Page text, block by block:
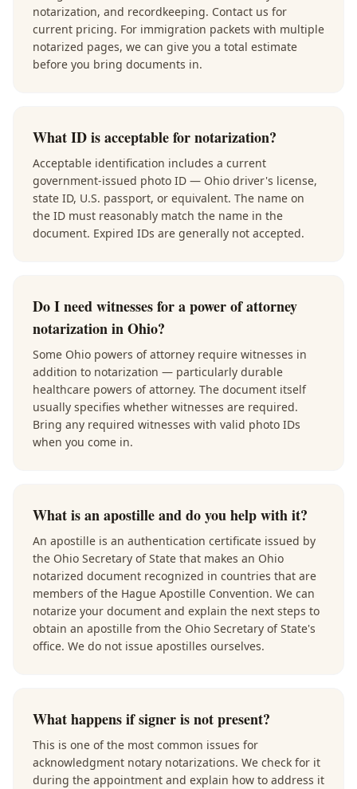
notarization, and recordkeeping. Contact us for
current pricing. For immigration packets with multiple
notarized pages, we can give you a total estimate
before you bring documents in.
What ID is acceptable for notarization?
Acceptable identification includes a current
government-issued photo ID — Ohio driver's license,
state ID, U.S. passport, or equivalent. The name on
the ID must reasonably match the name in the
document. Expired IDs are generally not accepted.
Do I need witnesses for a power of attorney
notarization in Ohio?
Some Ohio powers of attorney require witnesses in
addition to notarization — particularly durable
healthcare powers of attorney. The document itself
usually specifies whether witnesses are required.
Bring any required witnesses with valid photo IDs
when you come in.
What is an apostille and do you help with it?
An apostille is an authentication certificate issued by
the Ohio Secretary of State that makes an Ohio
notarized document recognized in countries that are
members of the Hague Apostille Convention. We can
notarize your document and explain the next steps to
obtain an apostille from the Ohio Secretary of State's
office. We do not issue apostilles ourselves.
What happens if signer is not present?
This is one of the most common issues for
acknowledgment notary notarizations. We check for it
during the appointment and explain how to address it